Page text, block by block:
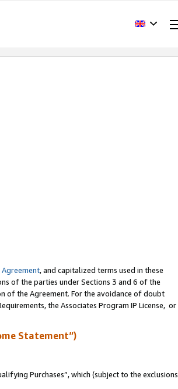
, and capitalized terms used in these
of the parties under Sections 3 and 6 of the
of the Agreement. For the avoidance of doubt
the Associates Program IP License, or
Statement”)
Purchases”, which (subject to the exclusions